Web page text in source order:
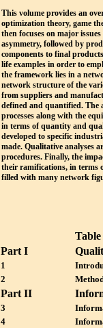
This volume provides an
optimization theory, game
then focuses on major
asymmetry, followed by
components to final
life examples in order to
the framework lies in a
network structure of the
from suppliers and
defined and quantified. The
processes along with the
in terms of quantity and
developed to specific
made. Qualitative analyses
procedures. Finally, the
their ramifications, in terms
filled with many network
Part I
1
2
Part II
3
4